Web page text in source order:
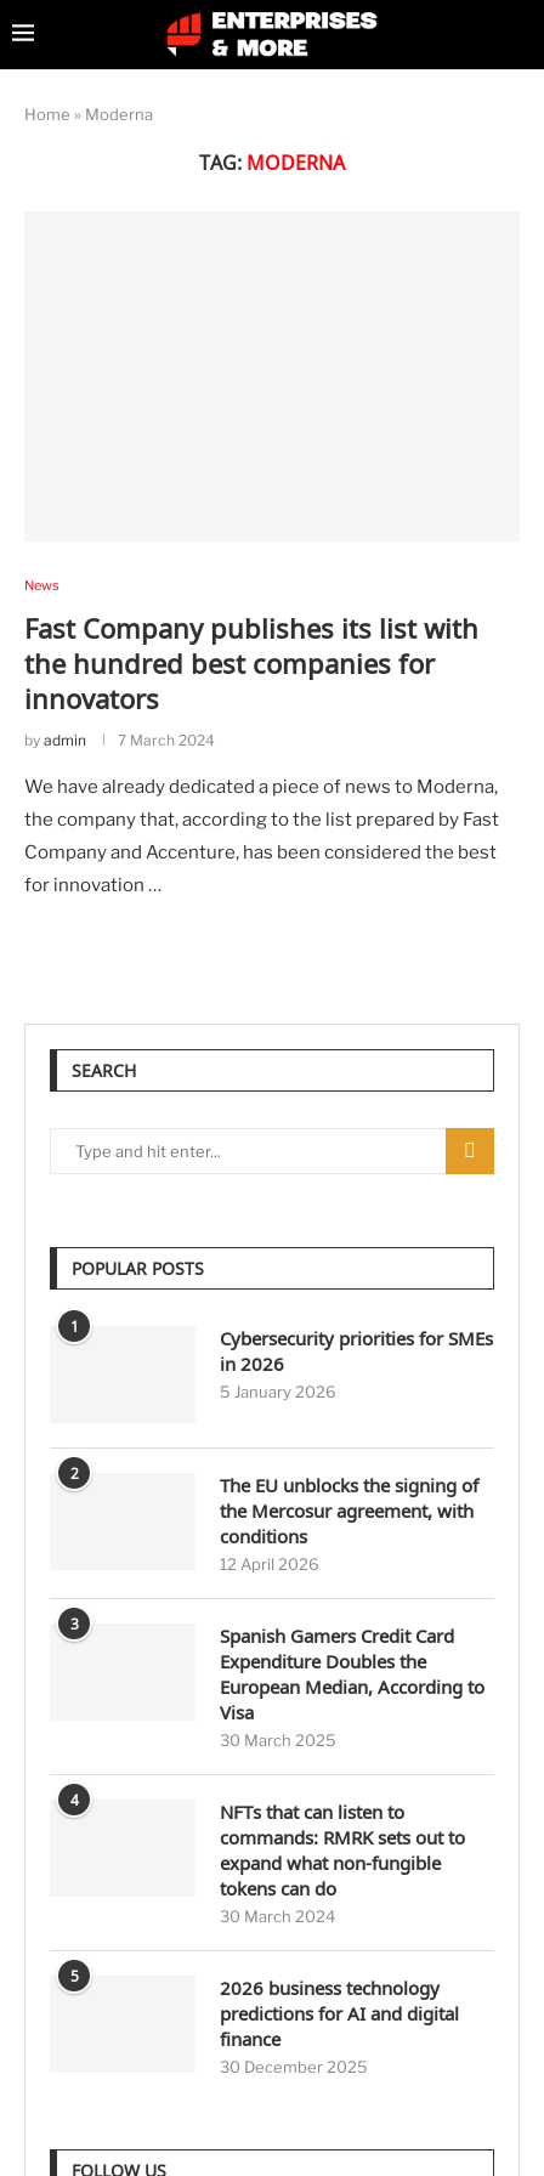
Home » Moderna
TAG: MODERNA
News
Fast Company publishes its list with
the hundred best companies for
innovators
by admin 7 March 2024
We have already dedicated a piece of news to Moderna,
the company that, according to the list prepared by Fast
Company and Accenture, has been considered the best
for innovation …
SEARCH
POPULAR POSTS
1
Cybersecurity priorities for SMEs
in 2026
5 January 2026
2
The EU unblocks the signing of
the Mercosur agreement, with
conditions
12 April 2026
3
Spanish Gamers Credit Card
Expenditure Doubles the
European Median, According to
Visa
30 March 2025
4
NFTs that can listen to
commands: RMRK sets out to
expand what non-fungible
tokens can do
30 March 2024
5
2026 business technology
predictions for AI and digital
finance
30 December 2025
FOLLOW US